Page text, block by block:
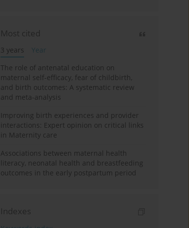
Most cited
3 years
Year
The role of antenatal education on
maternal self-efficacy, fear of childbirth,
and birth outcomes: A systematic review
and meta-analysis
Improving birth experiences and provider
interactions: Expert opinion on critical links
in Maternity care
Associations between maternal health
literacy, neonatal health and breastfeeding
outcomes in the early postpartum period
Indexes